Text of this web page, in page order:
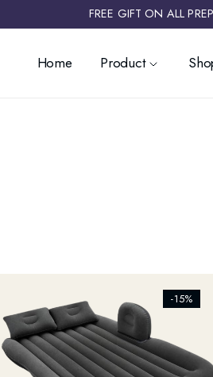
FREE GIFT ON ALL
Home Product
-15%